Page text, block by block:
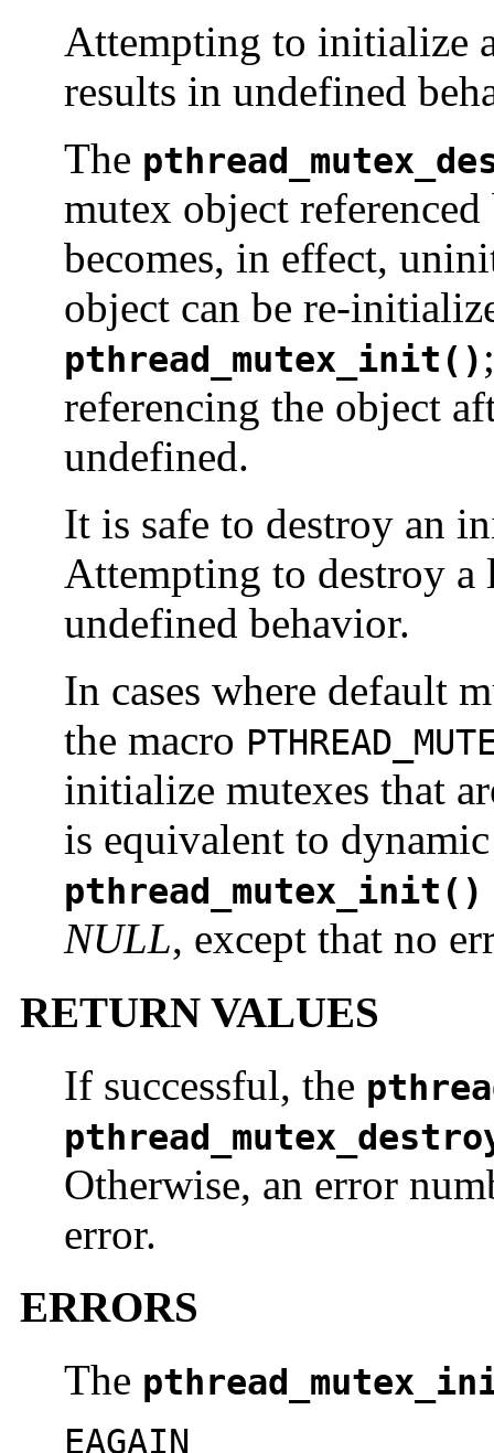
Attempting to initialize
results in undefined
The
mutex object
becomes, in effect,
object can be re-
pthread_mutex_init()
referencing the object
undefined.
It is safe to destroy an
Attempting to destroy a
undefined behavior.
In cases where default
the macro
initialize mutexes that
is equivalent to
pthread_mutex_init()
NULL, except that no
RETURN VALUES
If successful, the
Otherwise, an error
error.
ERRORS
The
EAGAIN